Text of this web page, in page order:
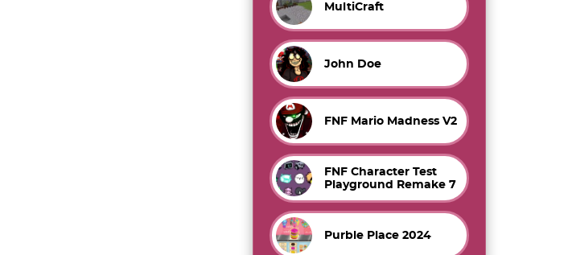
MultiCraft
John Doe
FNF Mario Madness V2
FNF Character Test
Playground Remake 7
Purble Place 2024